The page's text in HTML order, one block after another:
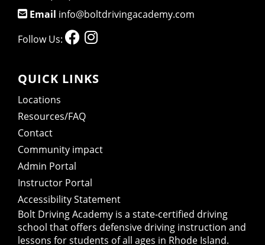
Email info@boltdrivingacademy.com
Follow Us:
QUICK LINKS
Locations
Resources/FAQ
Contact
Community impact
Admin Portal
Instructor Portal
Accessibility Statement
Bolt Driving Academy is a state-certified driving
school that offers defensive driving instruction and
lessons for students of all ages in Rhode Island.